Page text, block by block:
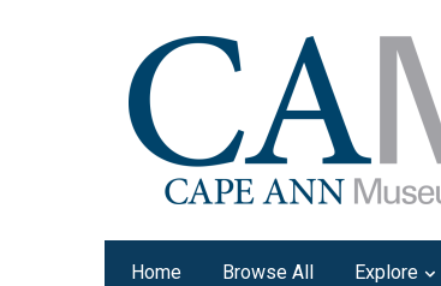
Home Browse All Explore